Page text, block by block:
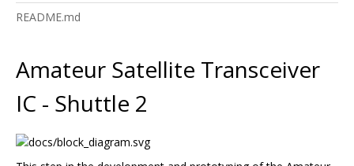
README.md
Amateur Satellite Transceiver
IC - Shuttle 2